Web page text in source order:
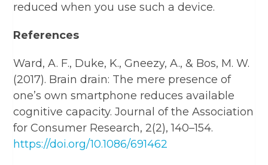
reduced when you use such a device.
References
Ward, A. F., Duke, K., Gneezy, A., & Bos, M. W.
(2017). Brain drain: The mere presence of
one’s own smartphone reduces available
cognitive capacity. Journal of the Association
for Consumer Research, 2(2), 140–154.
https://doi.org/10.1086/691462